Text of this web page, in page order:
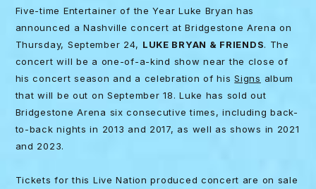
Five-time Entertainer of the Year Luke Bryan has
announced a Nashville concert at Bridgestone Arena on
Thursday, September 24, LUKE BRYAN & FRIENDS. The
concert will be a one-of-a-kind show near the close of
his concert season and a celebration of hisSigns album
that will be out on September 18. Luke has sold out
Bridgestone Arena six consecutive times, including back-
to-back nights in 2013 and 2017, as well as shows in 2021
and 2023.
Tickets for this Live Nation produced concert are on sale